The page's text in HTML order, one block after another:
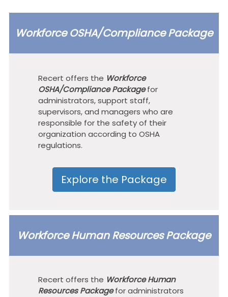
Workforce OSHA/Compliance Package
Recert offers the Workforce
OSHA/Compliance Packagefor
administrators, support staff,
supervisors, and managers who are
responsible for the safety of their
organization according to OSHA
regulations.
Explore the Package
Workforce Human Resources Package
Recert offers the Workforce Human
Resources Packagefor administrators